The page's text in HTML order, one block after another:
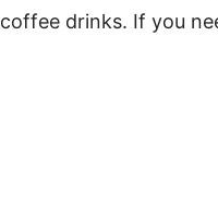
coffee drinks. If you